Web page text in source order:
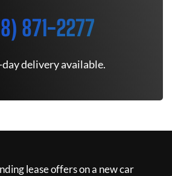
871-2277
day delivery available.
lease offers on a new car